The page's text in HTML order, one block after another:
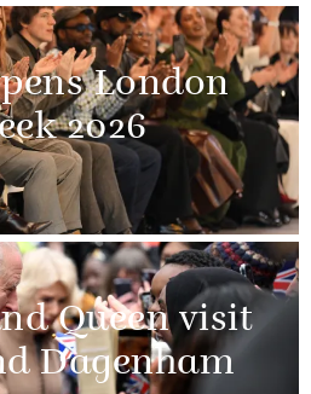
London
2026
Queen visit
Dagenham